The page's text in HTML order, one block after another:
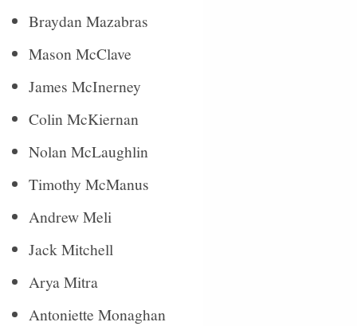
Braydan Mazabras
Mason McClave
James McInerney
Colin McKiernan
Nolan McLaughlin
Timothy McManus
Andrew Meli
Jack Mitchell
Arya Mitra
Antoniette Monaghan